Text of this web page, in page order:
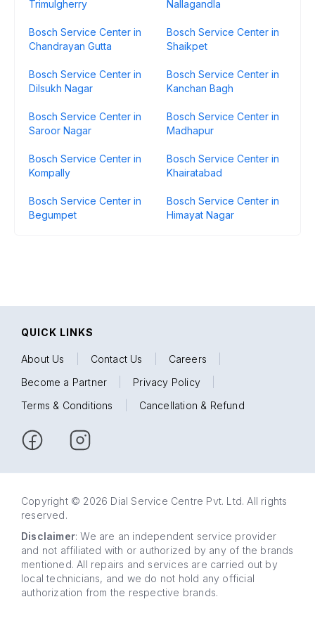
Trimulgherry Nallagandla
Bosch Service Center in
Chandrayan Gutta
Bosch Service Center in
Shaikpet
Bosch Service Center in
Dilsukh Nagar
Bosch Service Center in
Kanchan Bagh
Bosch Service Center in
Saroor Nagar
Bosch Service Center in
Madhapur
Bosch Service Center in
Kompally
Bosch Service Center in
Khairatabad
Bosch Service Center in
Begumpet
Bosch Service Center in
Himayat Nagar
QUICK LINKS
About Us Contact Us Careers
Become a Partner
Privacy Policy
Terms & Conditions
Cancellation & Refund
Copyright © 2026 Dial Service Centre Pvt. Ltd. All rights
reserved.
Disclaimer: We are an independent service provider
and not affiliated with or authorized by any of the brands
mentioned. All repairs and services are carried out by
local technicians, and we do not hold any official
authorization from the respective brands.